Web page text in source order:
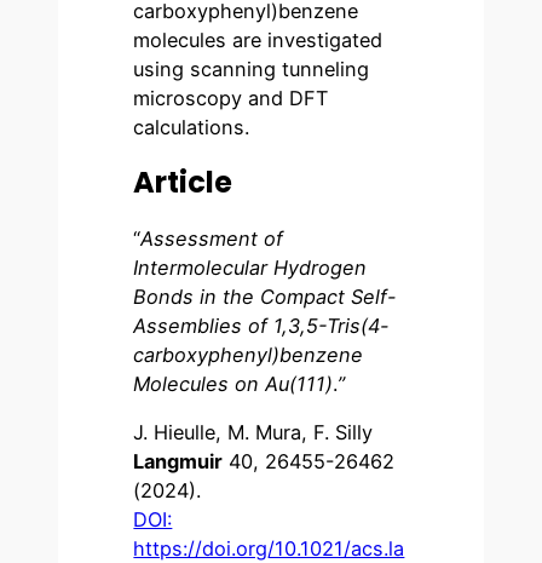
carboxyphenyl)benzene
molecules are investigated
using scanning tunneling
microscopy and DFT
calculations.
Article
“Assessment of
Intermolecular Hydrogen
Bonds in the Compact Self-
Assemblies of 1,3,5-Tris(4-
carboxyphenyl)benzene
Molecules on Au(111).”
J. Hieulle, M. Mura, F. Silly
Langmuir 40, 26455-26462
(2024).
DOI:
https://doi.org/10.1021/acs.la